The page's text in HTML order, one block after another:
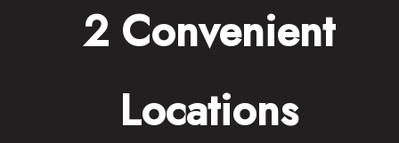
2 Convenient
Locations